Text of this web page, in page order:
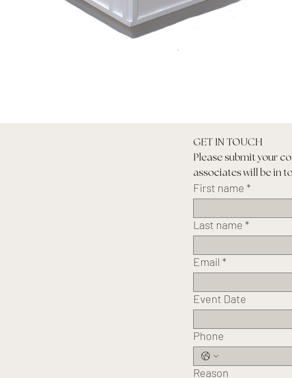
GET IN TOUCH
Please submit your
associates will be in
First name *
Last name *
Email *
Event Date
Phone
Reason